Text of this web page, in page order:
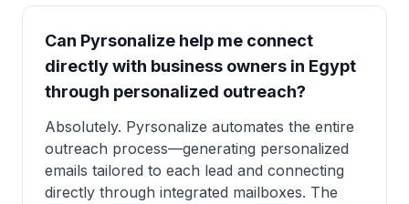
Can Pyrsonalize help me connect
directly with business owners in Egypt
through personalized outreach?
Absolutely. Pyrsonalize automates the entire
outreach process—generating personalized
emails tailored to each lead and connecting
directly through integrated mailboxes. The